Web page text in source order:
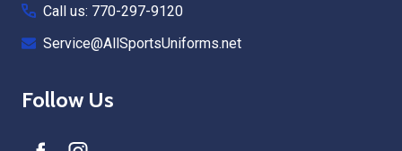
Call us: 770-297-9120
Service@AllSportsUniforms.net
Follow Us